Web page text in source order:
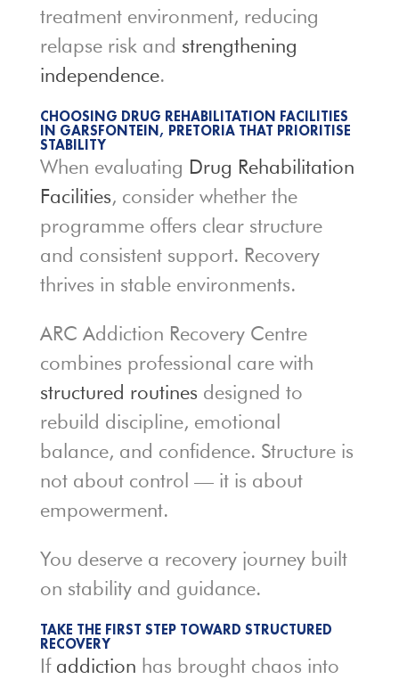
treatment environment, reducing
relapse risk and strengthening
independence.
CHOOSING DRUG REHABILITATION FACILITIES
IN GARSFONTEIN, PRETORIA THAT PRIORITISE
STABILITY
When evaluating Drug Rehabilitation
Facilities, consider whether the
programme offers clear structure
and consistent support. Recovery
thrives in stable environments.
ARC Addiction Recovery Centre
combines professional care with
structured routines designed to
rebuild discipline, emotional
balance, and confidence. Structure is
not about control — it is about
empowerment.
You deserve a recovery journey built
on stability and guidance.
TAKE THE FIRST STEP TOWARD STRUCTURED
RECOVERY
If addiction has brought chaos into